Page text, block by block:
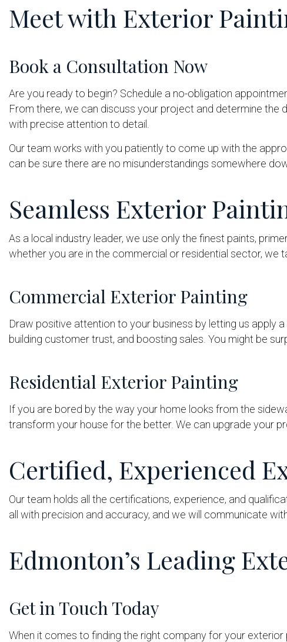
Meet with Exterior
Book a Consultation Now
Are you ready to begin? Schedule a no-obligation
From there, we can discuss your project and determine the
with precise attention to detail.
Our team works with you patiently to come up with the
can be sure there are no misunderstandings somewhere
Seamless Exterior
As a local industry leader, we use only the finest paints,
whether you are in the commercial or residential sector, we
Commercial Exterior Painting
Draw positive attention to your business by letting us apply
building customer trust, and boosting sales. You might be
Residential Exterior Painting
If you are bored by the way your home looks from the
transform your house for the better. We can upgrade your
Certified, Experienced
Our team holds all the certifications, experience, and
all with precision and accuracy, and we will communicate
Edmonton’s Leading
Get in Touch Today
When it comes to finding the right company for your exterior